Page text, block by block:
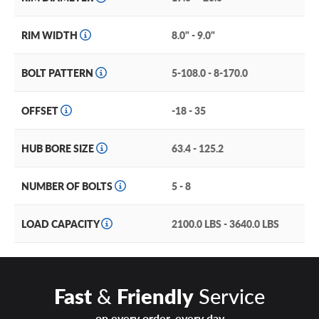
beadlock bolts.
Each dual spoke is machine etched and gives a structured,
is an excellent option for your light truck or SUV. It looks
stunning in either of its two finishes: a startling frozen
Dyno!
RIM WIDTH 8.0" - 9.0"
BOLT PATTERN 5-108.0 - 8-170.0
OFFSET -18 - 35
HUB BORE SIZE 63.4 - 125.2
NUMBER OF BOLTS 5 - 8
LOAD CAPACITY 2100.0 LBS - 3640.0 LBS
Fast& FriendlyService